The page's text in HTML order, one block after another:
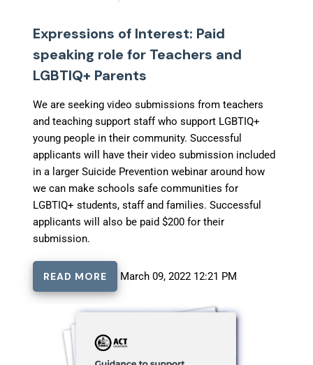
Expressions of Interest: Paid
speaking role for Teachers and
LGBTIQ+ Parents
We are seeking video submissions from teachers
and teaching support staff who support LGBTIQ+
young people in their community. Successful
applicants will have their video submission included
in a larger Suicide Prevention webinar around how
we can make schools safe communities for
LGBTIQ+ students, staff and families. Successful
applicants will also be paid $200 for their
submission.
READ MORE March 09, 2022 12:21 PM